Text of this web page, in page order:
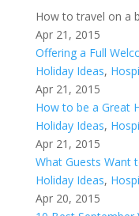
How to travel on a
Apr 21, 2015
Offering a Full
Holiday Ideas,
Apr 21, 2015
How to be a Great
Holiday Ideas,
Apr 21, 2015
What Guests Want
Holiday Ideas,
Apr 20, 2015